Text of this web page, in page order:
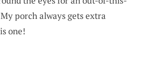
porch always gets extra
one!